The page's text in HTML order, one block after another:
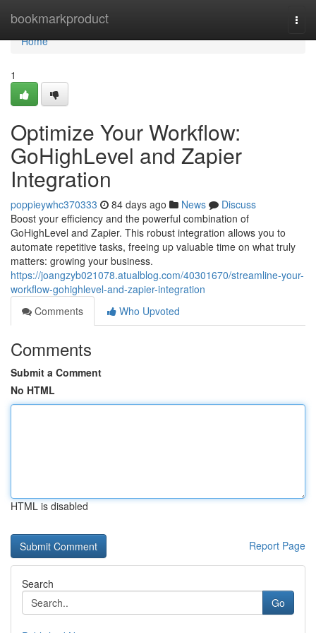
bookmarkproduct
Home
Home
1
Optimize Your Workflow:
GoHighLevel and Zapier
Integration
poppieywhc370333 84 days ago News
Discuss
Boost your efficiency and the powerful combination of
GoHighLevel and Zapier. This robust integration allows you to
automate repetitive tasks, freeing up valuable time on what truly
matters: growing your business.
https://joangzyb021078.atualblog.com/40301670/streamline-your-
workflow-gohighlevel-and-zapier-integration
Comments
Who Upvoted
Comments
Submit a Comment
No HTML
HTML is disabled
Report Page
Search
Go